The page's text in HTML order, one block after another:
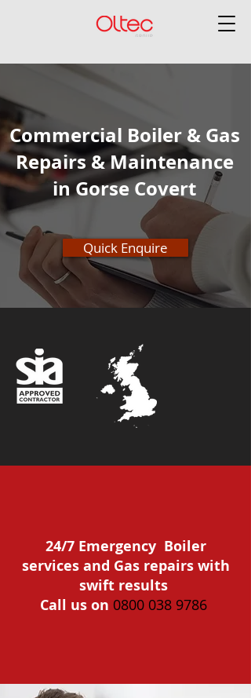
Commercial Boiler & Gas
Repairs & Maintenance
in Gorse Covert
Quick Enquire
24/7 Emergency Boiler
services and Gas repairs with
swift results
Call us on 0800 038 9786